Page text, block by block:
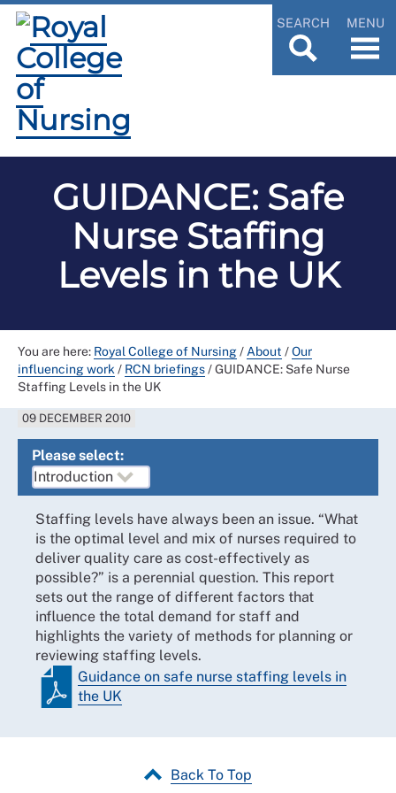
SEARCH MENU
GUIDANCE: Safe
Nurse Staffing
Levels in the UK
You are here: Royal College of Nursing/ About /Our
influencing work / RCN briefings/GUIDANCE: Safe Nurse
Staffing Levels in the UK
09 DECEMBER 2010
Please select:
Staffing levels have always been an issue. “What
is the optimal level and mix of nurses required to
deliver quality care as cost-effectively as
possible?” is a perennial question. This report
sets out the range of different factors that
influence the total demand for staff and
highlights the variety of methods for planning or
reviewing staffing levels.
Guidance on safe nurse staffing levels in
the UK
Back To Top